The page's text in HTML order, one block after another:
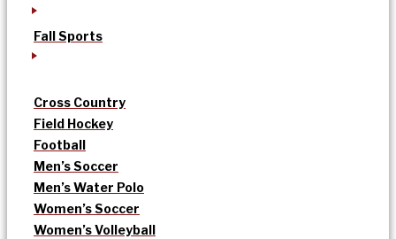
Fall Sports
Cross Country
Field Hockey
Football
Men’s Soccer
Men’s Water Polo
Women’s Soccer
Women’s Volleyball